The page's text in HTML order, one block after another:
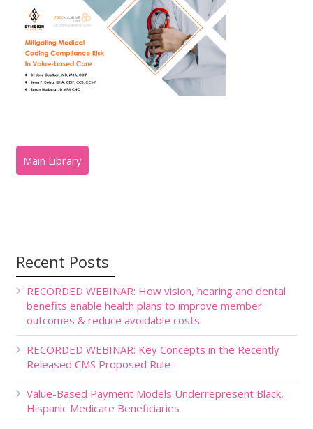
Recent Posts
RECORDED WEBINAR: How vision, hearing and dental
benefits enable health plans to improve member
outcomes & reduce avoidable costs
RECORDED WEBINAR: Key Concepts in the Recently
Released CMS Proposed Rule
Value-Based Payment Models Underrepresent Black,
Hispanic Medicare Beneficiaries